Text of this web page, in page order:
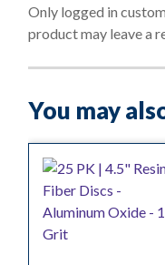
You may
o
5
Only logged in
product may leave a